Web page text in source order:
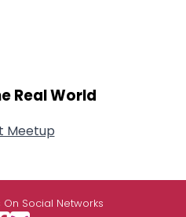
Real World
Meetup
On Social Networks